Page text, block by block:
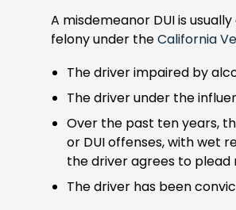
A misdemeanor DUI is
felony under theCalifornia
The driver impaired by
The driver under the
Over the past ten years,
or DUI offenses, with wet
the driver agrees to
The driver has been